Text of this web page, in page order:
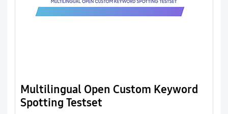
Multilingual Open Custom Keyword
Spotting Testset